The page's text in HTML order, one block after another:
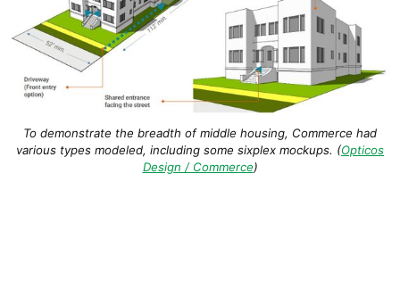
To demonstrate the breadth of middle housing, Commerce had
various types modeled, including some sixplex mockups. (Opticos
Design / Commerce)